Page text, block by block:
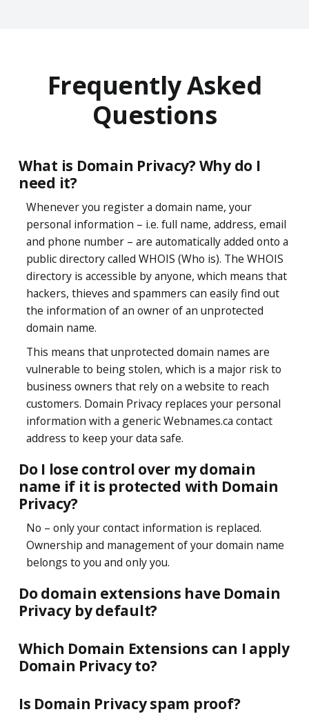
Frequently Asked
Questions
What is Domain Privacy? Why do I
need it?
Whenever you register a domain name, your
personal information – i.e. full name, address, email
and phone number – are automatically added onto a
public directory called WHOIS (Who is). The WHOIS
directory is accessible by anyone, which means that
hackers, thieves and spammers can easily find out
the information of an owner of an unprotected
domain name.
This means that unprotected domain names are
vulnerable to being stolen, which is a major risk to
business owners that rely on a website to reach
customers. Domain Privacy replaces your personal
information with a generic Webnames.ca contact
address to keep your data safe.
Do I lose control over my domain
name if it is protected with Domain
Privacy?
No – only your contact information is replaced.
Ownership and management of your domain name
belongs to you and only you.
Do domain extensions have Domain
Privacy by default?
Which Domain Extensions can I apply
Domain Privacy to?
Is Domain Privacy spam proof?